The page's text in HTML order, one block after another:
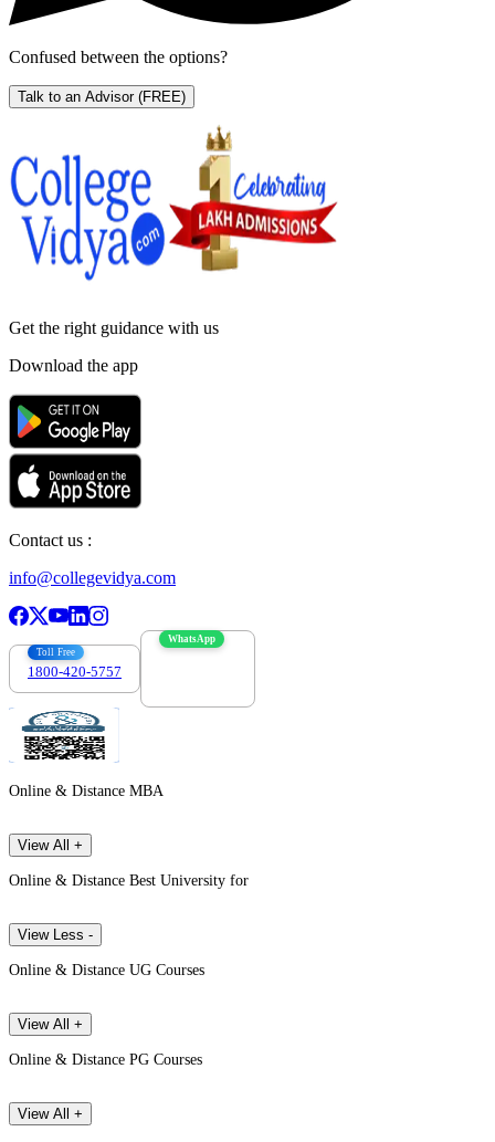
Confused between the options?
Talk to an Advisor (FREE)
Get the right guidance with us
Download the app
Contact us :
info@collegevidya.com
Toll Free
1800-420-5757
WhatsApp
Online & Distance MBA
View All +
Online & Distance Best University for
View Less -
Online & Distance UG Courses
View All +
Online & Distance PG Courses
View All +